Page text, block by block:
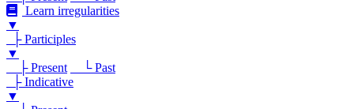
Learn irregularities
▼
├ Participles
▼
├ Present
└ Past
├ Indicative
▼